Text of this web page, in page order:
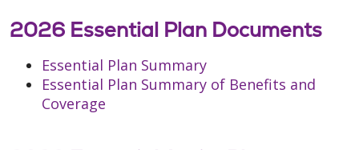
2026 Essential Plan Documents
Essential Plan Summary
Essential Plan Summary of Benefits and
Coverage